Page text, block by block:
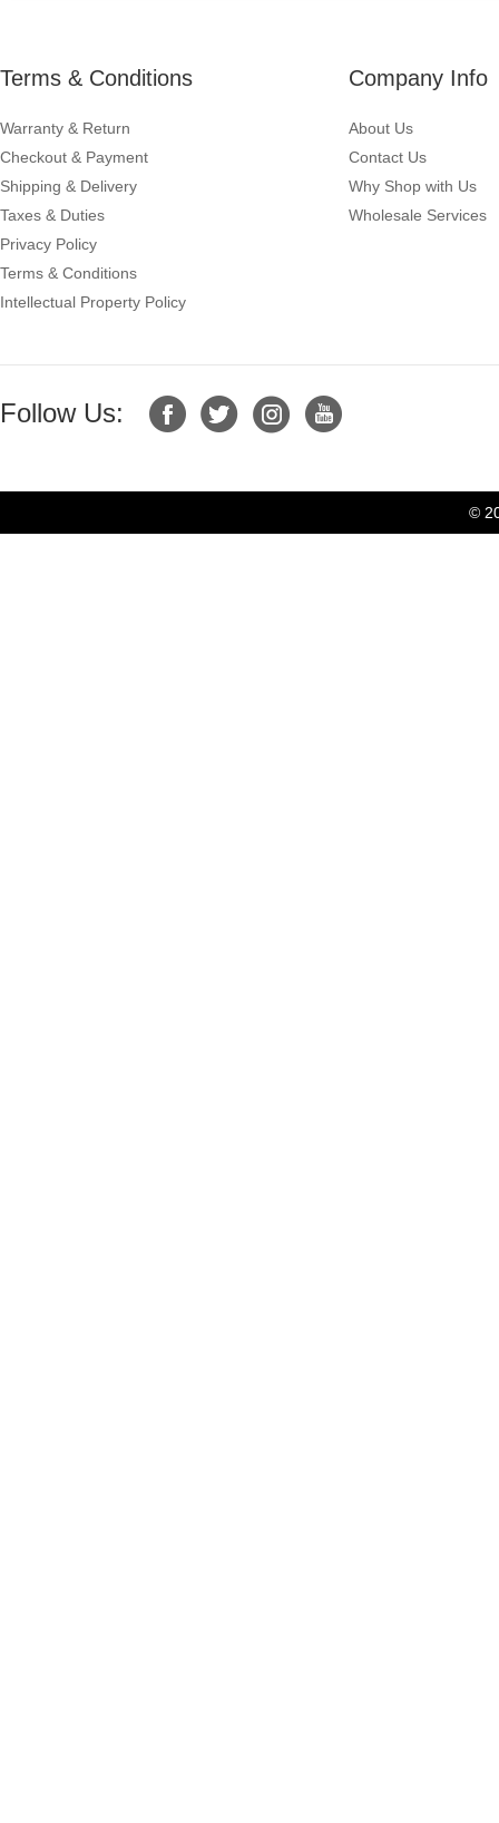
Terms & Conditions
Warranty & Return
Checkout & Payment
Shipping & Delivery
Taxes & Duties
Privacy Policy
Terms & Conditions
Intellectual Property Policy
Company Info
About Us
Contact Us
Why Shop with Us
Wholesale Services
Follow Us:
©